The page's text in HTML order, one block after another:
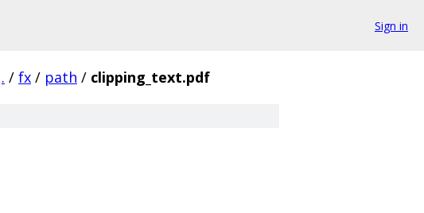
Sign in
. / fx / path / clipping_text.pdf